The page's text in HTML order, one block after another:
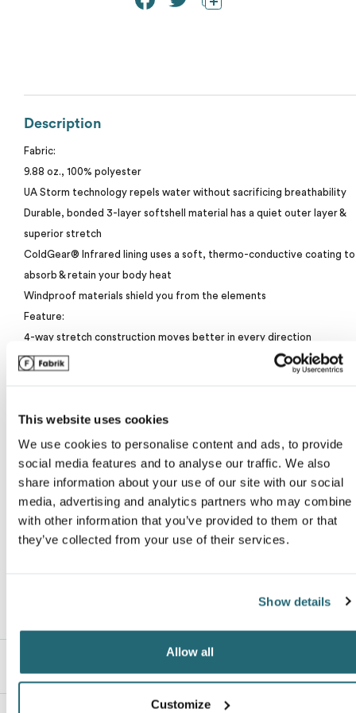
This website uses cookies
We use cookies to personalise content and ads, to provide
social media features and to analyse our traffic. We also
share information about your use of our site with our social
media, advertising and analytics partners who may combine
with other information that you’ve provided to them or that
they’ve collected from your use of their services.
Show details
Allow all
Customize
Twill
Core 365
Devon & Jones
Dickies
Harriton
Lacoste
Oakley
Description
Fabric:
9.88 oz., 100% polyester
UA Storm technology repels water without sacrificing breathability
Durable, bonded 3-layer softshell material has a quiet outer layer &
superior stretch
ColdGear® Infrared lining uses a soft, thermo-conductive coating to
absorb & retain your body heat
Windproof materials shield you from the elements
Feature:
4-way stretch construction moves better in every direction
Secure, zip hand pockets and chest pocket
Deco EligibleUnder Armour products purchased must be resold only
embellishment. Sale of Under Armour on the internet or elsewhere
without embellishment is strictly prohibited.See the Policies for Sale
Branded & Private Brands for additional restrictions on certain end
and logos. Failure to comply with these policies will result in loss of
privileges for selling this brand.
My review for “Under armour men's coldgear®
infrared shield 2.0 jacket”
Name*